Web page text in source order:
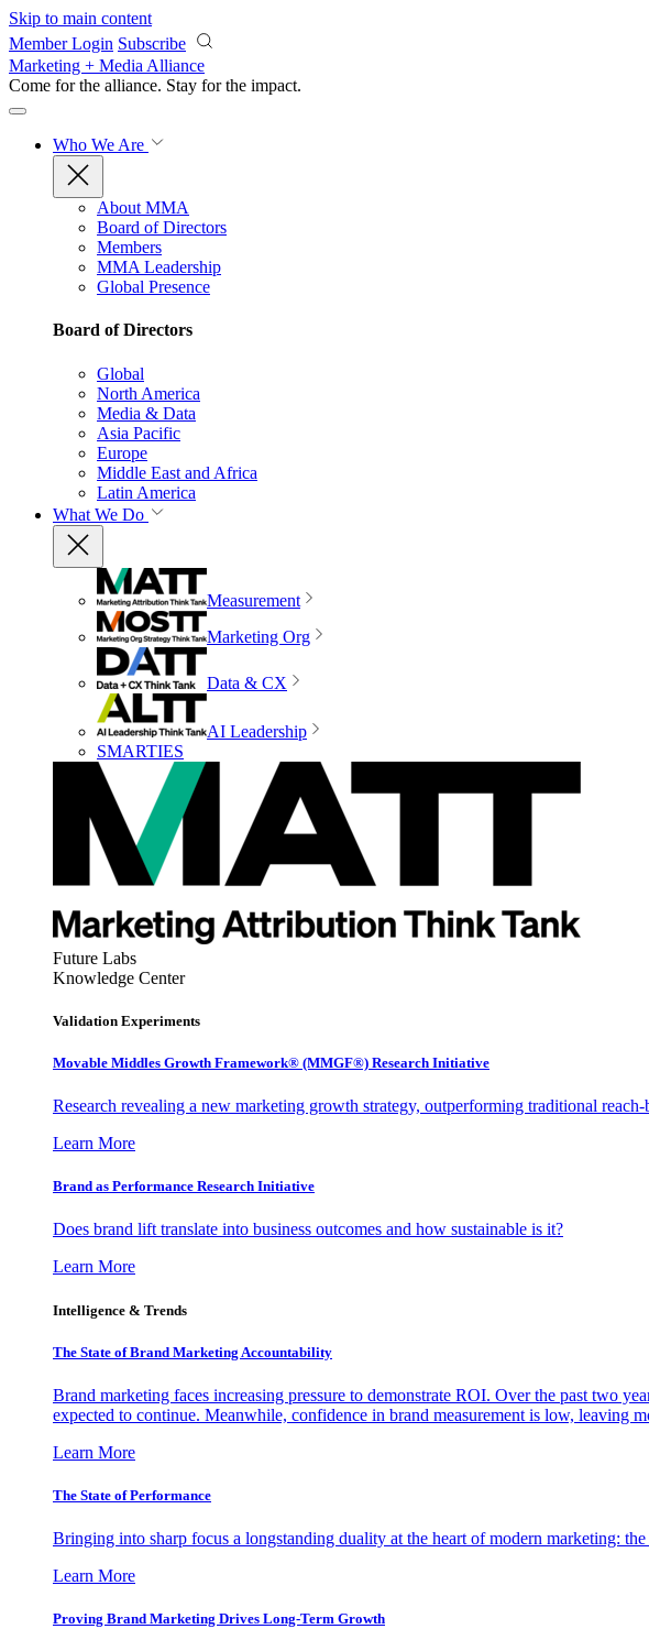
Skip to main content
Member Login Subscribe
Marketing + Media Alliance
Come for the alliance. Stay for the impact.
Who We Are
About MMA
Board of Directors
Members
MMA Leadership
Global Presence
Board of Directors
Global
North America
Media & Data
Asia Pacific
Europe
Middle East and Africa
Latin America
What We Do
Measurement
Marketing Org
Data & CX
AI Leadership
SMARTIES
Future Labs
Knowledge Center
Validation Experiments
Movable Middles Growth Framework® (MMGF®) Research Initiative
Research revealing a new marketing growth strategy, outperforming traditional
Learn More
Brand as Performance Research Initiative
Does brand lift translate into business outcomes and how sustainable is it?
Learn More
Intelligence & Trends
The State of Brand Marketing Accountability
Brand marketing faces increasing pressure to demonstrate ROI. Over the past two
expected to continue. Meanwhile, confidence in brand measurement is low, leaving
Learn More
The State of Performance
Bringing into sharp focus a longstanding duality at the heart of modern marketing:
Learn More
Proving Brand Marketing Drives Long-Term Growth